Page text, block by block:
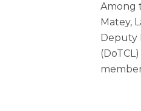
Among
Matey,
Deputy